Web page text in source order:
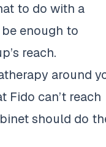
to do with a
enough to
reach.
around
Fido can’t reach
should do